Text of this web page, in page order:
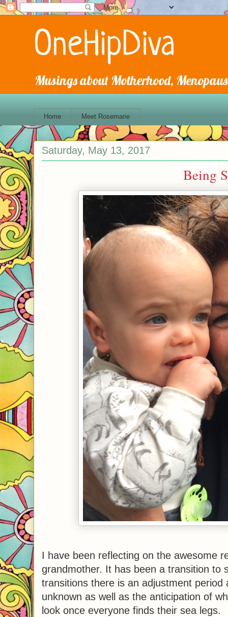
OneHipDiva
Musings about Motherhood,
Home Meet Rosemarie
Saturday, May 13, 2017
Being
I have been reflecting on the awesome
grandmother. It has been a transition to
transitions there is an adjustment
unknown as well as the anticipation of
look once everyone finds their sea legs.